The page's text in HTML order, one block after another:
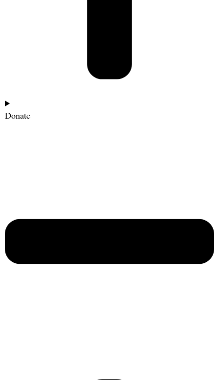
Donate